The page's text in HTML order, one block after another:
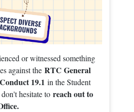
or witnessed something
against the RTC General
19.1 in the Student
hesitate to reach out to